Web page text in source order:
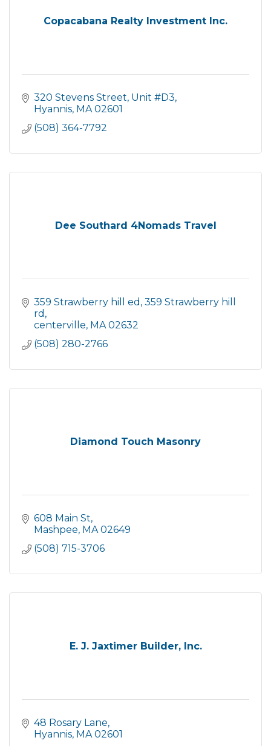
Copacabana Realty Investment Inc.
320 Stevens Street Unit #D3
Hyannis MA 02601
(508) 364-7792
Dee Southard 4Nomads Travel
359 Strawberry hill ed 359 Strawberry hill
rd
centerville MA 02632
(508) 280-2766
Diamond Touch Masonry
608 Main St
Mashpee MA 02649
(508) 715-3706
E. J. Jaxtimer Builder, Inc.
48 Rosary Lane
Hyannis MA 02601